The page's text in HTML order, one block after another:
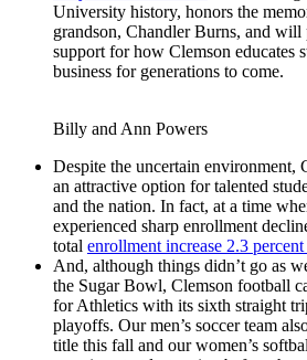
University history, honors the
grandson, Chandler Burns, and
support for how Clemson educates
business for generations to come.
Billy and Ann Powers
Despite the uncertain environment,
an attractive option for talented
and the nation. In fact, at a time
experienced sharp enrollment
total enrollment increase 2.3
And, although things didn’t go as
the Sugar Bowl, Clemson football
for Athletics with its sixth straight
playoffs. Our men’s soccer team
title this fall and our women’s